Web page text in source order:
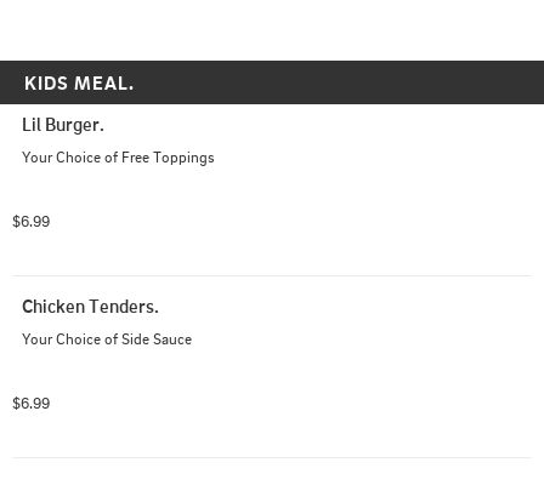
KIDS MEAL.
Lil Burger.
Your Choice of Free Toppings
$6.99
Chicken Tenders.
Your Choice of Side Sauce
$6.99